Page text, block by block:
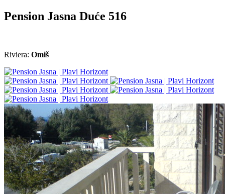
Pension Jasna Duće 516
Riviera: Omiš